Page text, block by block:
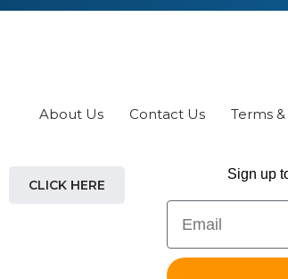
About Us Contact Us Terms
CLICK HERE
Sign up
Email